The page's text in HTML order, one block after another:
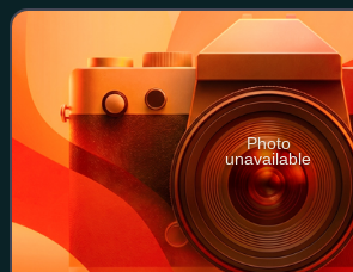
last active as
Photo
unavailable